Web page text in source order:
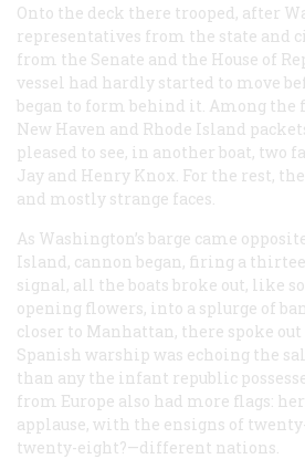
Onto the deck there trooped, after
representatives from the state and
from the Senate and the House of
vessel had hardly started to move
began to form behind it. Among
New Haven and Rhode Island
pleased to see, in another boat, two
Jay and Henry Knox. For the rest,
and mostly strange faces.
As Washington’s barge came
Island, cannon began, firing a
signal, all the boats broke out, like
opening flowers, into a splurge of
closer to Manhattan, there spoke
Spanish warship was echoing the
than any the infant republic
from Europe also had more flags:
applause, with the ensigns of
twenty-eight?—different nations.